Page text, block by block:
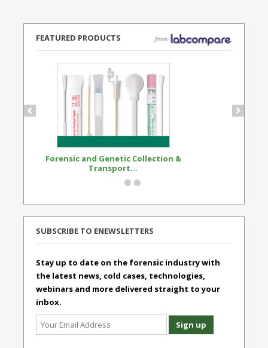
FEATURED PRODUCTS
Forensic and Genetic Collection &
Transport...
SUBSCRIBE TO ENEWSLETTERS
Stay up to date on the forensic industry with
the latest news, cold cases, technologies,
webinars and more delivered straight to your
inbox.